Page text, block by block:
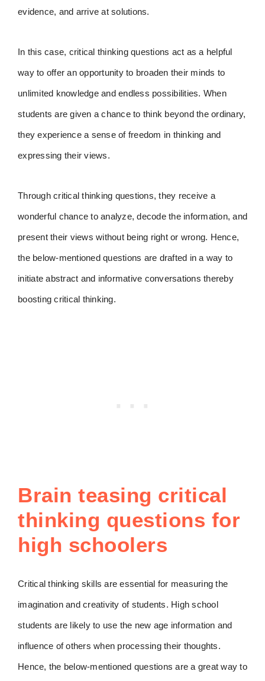
evidence, and arrive at solutions.
In this case, critical thinking questions act as a helpful
way to offer an opportunity to broaden their minds to
unlimited knowledge and endless possibilities. When
students are given a chance to think beyond the ordinary,
they experience a sense of freedom in thinking and
expressing their views.
Through critical thinking questions, they receive a
wonderful chance to analyze, decode the information, and
present their views without being right or wrong. Hence,
the below-mentioned questions are drafted in a way to
initiate abstract and informative conversations thereby
boosting critical thinking.
Brain teasing critical
thinking questions for
high schoolers
Critical thinking skills are essential for measuring the
imagination and creativity of students. High school
students are likely to use the new age information and
influence of others when processing their thoughts.
Hence, the below-mentioned questions are a great way to